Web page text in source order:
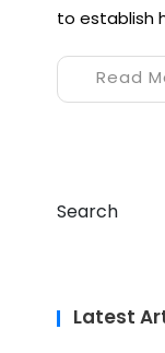
to establish
Read
Search
Latest